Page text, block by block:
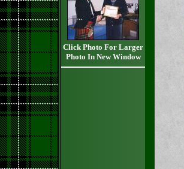
Click Photo For Larger
Photo In New Window